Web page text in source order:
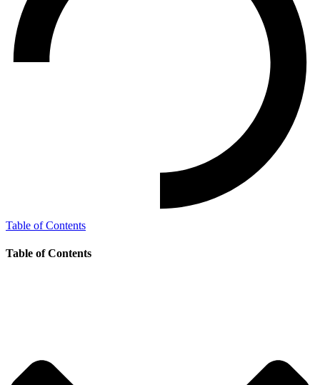
Table of Contents
Table of Contents